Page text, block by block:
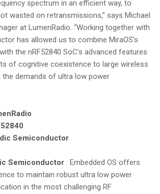
spectrum in an efficient way, to
wasted on retransmissions,” says Michael
at LumenRadio. “Working together with
has allowed us to combine MiraOS’s
the nRF52840 SoC’s advanced features
of cognitive coexistence to large wireless
demands of ultra low power
Semiconductor
Semiconductor : Embedded OS offers
to maintain robust ultra low power
in the most challenging RF